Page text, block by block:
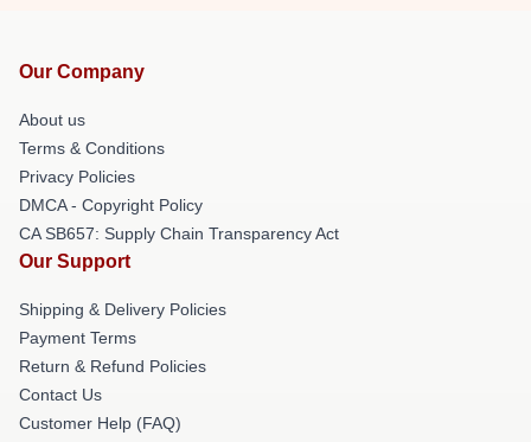
Our Company
About us
Terms & Conditions
Privacy Policies
DMCA - Copyright Policy
CA SB657: Supply Chain Transparency Act
Our Support
Shipping & Delivery Policies
Payment Terms
Return & Refund Policies
Contact Us
Customer Help (FAQ)